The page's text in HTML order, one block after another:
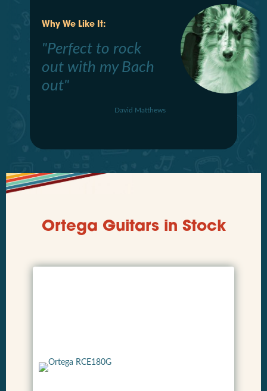
Why We Like It:
"Perfect to rock
out with my Bach
out"
David Matthews
Ortega Guitars in Stock